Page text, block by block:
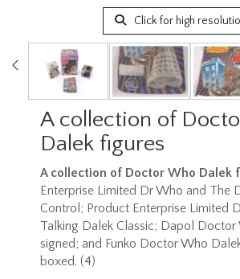
Click for high
A collection of
Dalek figures
A collection of Doctor Who Dalek
Enterprise Limited Dr Who and The
Control; Product Enterprise Limited
Talking Dalek Classic; Dapol Doctor
signed; and Funko Doctor Who
boxed. (4)